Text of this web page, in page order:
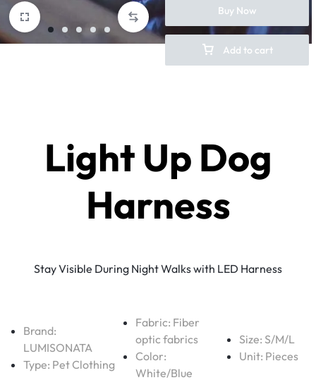
Add to cart
Buy Now
Light Up Dog
Harness
Stay Visible During Night Walks with LED Harness
Brand:
LUMISONATA
Type: Pet Clothing
Fabric: Fiber
optic fabrics
Color:
White/Blue
Size: S/M/L
Unit: Pieces